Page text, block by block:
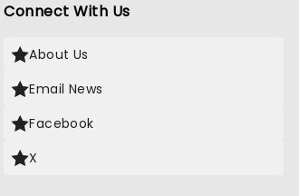
Connect With Us
About Us
Email News
Facebook
X